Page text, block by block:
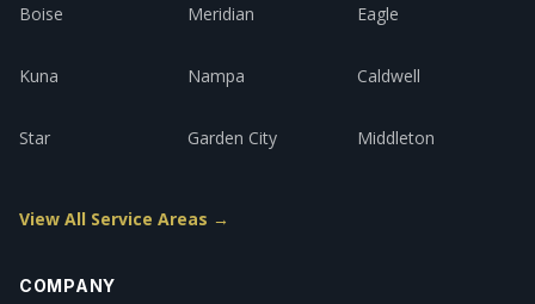
Boise Meridian Eagle
Kuna Nampa Caldwell
Star Garden City Middleton
View All Service Areas →
COMPANY